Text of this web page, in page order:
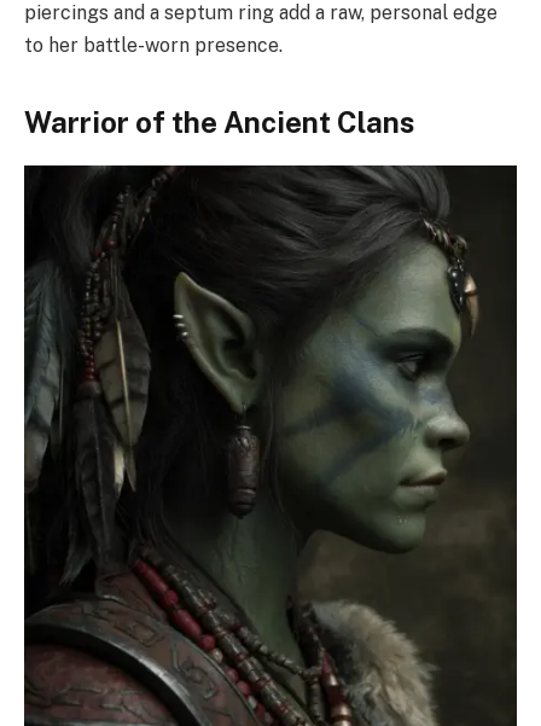
piercings and a septum ring add a raw, personal edge
to her battle-worn presence.
Warrior of the Ancient Clans